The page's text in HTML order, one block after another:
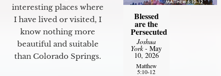
interesting places where
I have lived or visited, I
know nothing more
beautiful and suitable
than Colorado Springs.
Blessed
are the
Persecuted
Joshua
York- May
10, 2026
Matthew
5:10-12